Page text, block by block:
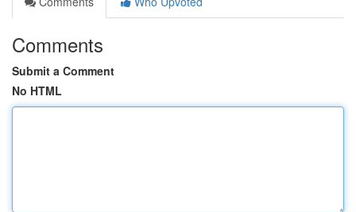
Comments
Submit a Comment
No HTML